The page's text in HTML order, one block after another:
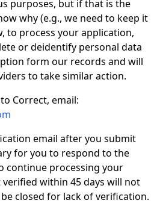
purposes, but if that is the
why (e.g., we need to keep it
to process your application,
or deidentify personal data
form our records and will
to take similar action.
Correct, email:
email after you submit
for you to respond to the
continue processing your
within 45 days will not
closed for lack of verification.